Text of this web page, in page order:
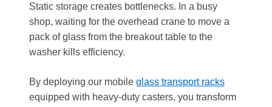
Static storage creates bottlenecks. In a busy
shop, waiting for the overhead crane to move a
pack of glass from the breakout table to the
washer kills efficiency.
By deploying our mobile glass transport racks
equipped with heavy-duty casters, you transform